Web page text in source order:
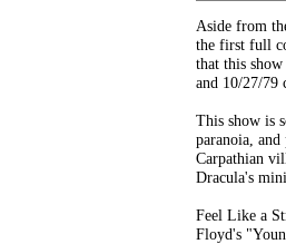
Aside from
the first full
that this
and 10/27/79
This show is
paranoia, and
Carpathian
Dracula's
Feel Like a
Floyd's